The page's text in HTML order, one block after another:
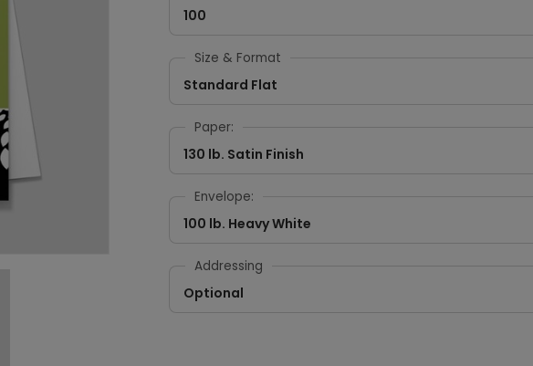
100
Size & Format
Standard Flat
Paper:
130 lb. Satin Finish
Envelope:
100 lb. Heavy White
Addressing
Optional